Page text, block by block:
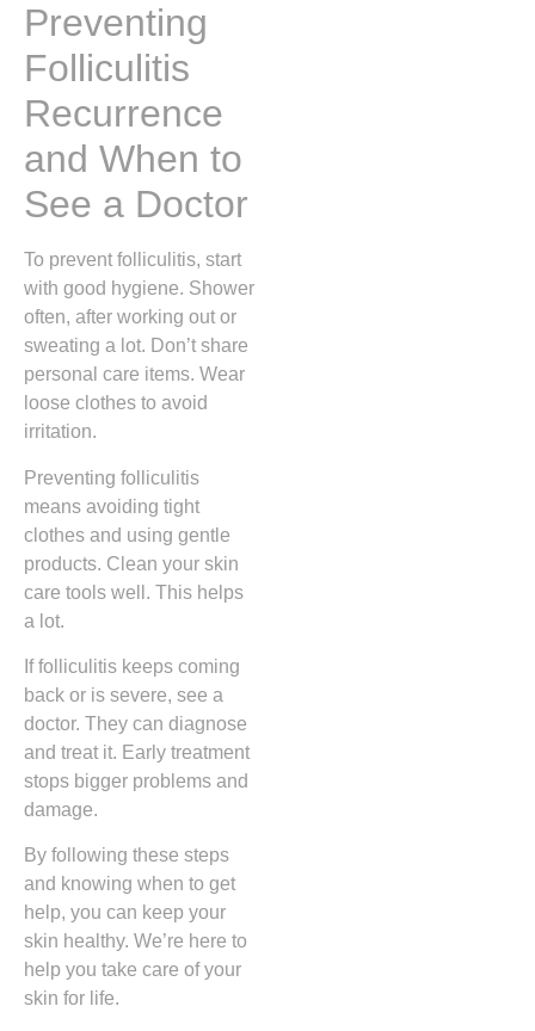
Preventing
Folliculitis
Recurrence
and When to
See a Doctor
To prevent folliculitis, start
with good hygiene. Shower
often, after working out or
sweating a lot. Don’t share
personal care items. Wear
loose clothes to avoid
irritation.
Preventing folliculitis
means avoiding tight
clothes and using gentle
products. Clean your skin
care tools well. This helps
a lot.
If folliculitis keeps coming
back or is severe, see a
doctor. They can diagnose
and treat it. Early treatment
stops bigger problems and
damage.
By following these steps
and knowing when to get
help, you can keep your
skin healthy. We’re here to
help you take care of your
skin for life.